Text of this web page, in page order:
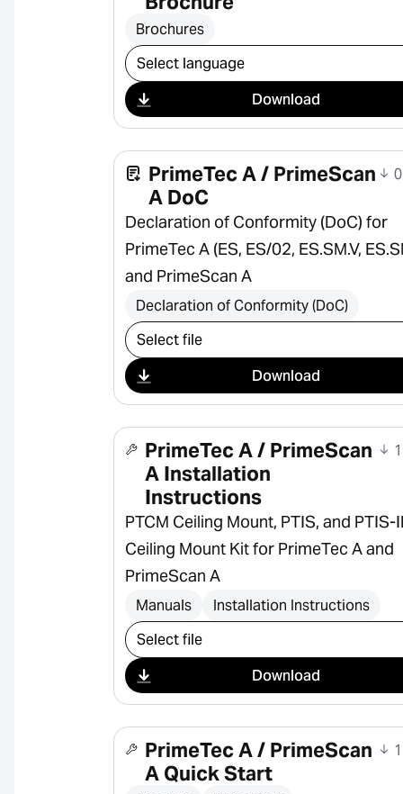
Brochures
Select download
Download
PrimeTec A / PrimeScan
A DoC
Declaration of Conformity (DoC) for
PrimeTec A (ES, ES/02, ES.SM.V,
and PrimeScan A
Declaration of Conformity (DoC)
Select download
Download
PrimeTec A / PrimeScan
A Installation
Instructions
PTCM Ceiling Mount, PTIS, and PTIS-
Ceiling Mount Kit for PrimeTec A and
PrimeScan A
Manuals Installation Instructions
Select download
Download
PrimeTec A / PrimeScan
A Quick Start